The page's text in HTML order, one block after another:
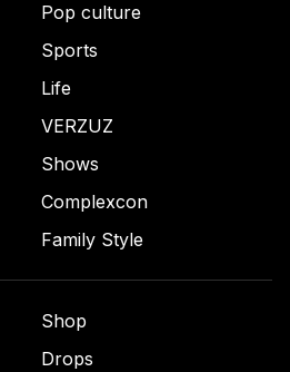
Pop culture
Sports
Life
VERZUZ
Shows
Complexcon
Family Style
Shop
Drops